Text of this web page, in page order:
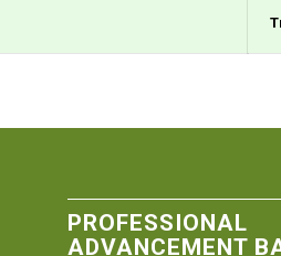
PROFESSIONAL
ADVANCEMENT